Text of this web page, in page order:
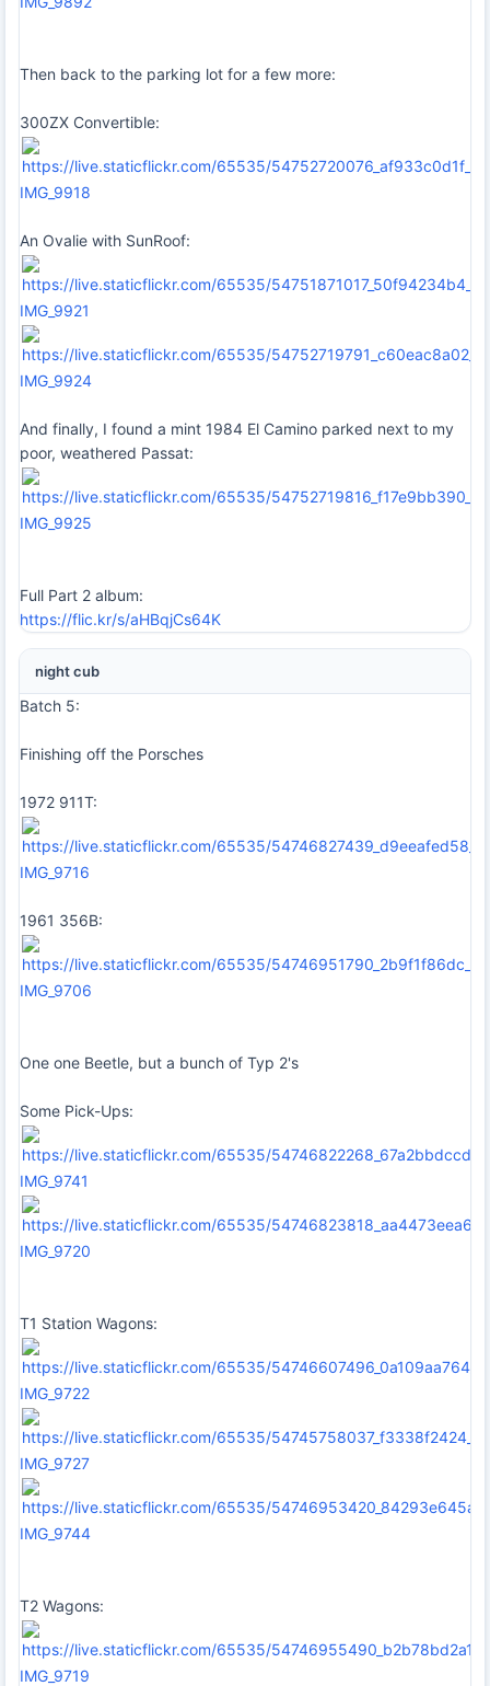
Then back to the parking lot for a few more:
300ZX Convertible:
IMG_9918
An Ovalie with SunRoof:
IMG_9921
IMG_9924
And finally, I found a mint 1984 El Camino parked next to my
poor, weathered Passat:
IMG_9925
Full Part 2 album:
https://flic.kr/s/aHBqjCs64K
night cub
Batch 5:
Finishing off the Porsches
1972 911T:
IMG_9716
1961 356B:
IMG_9706
One one Beetle, but a bunch of Typ 2's
Some Pick-Ups:
IMG_9741
IMG_9720
T1 Station Wagons:
IMG_9722
IMG_9727
IMG_9744
T2 Wagons:
IMG_9719